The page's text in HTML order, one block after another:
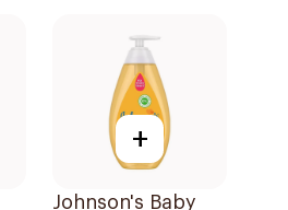
+
Johnson's Baby